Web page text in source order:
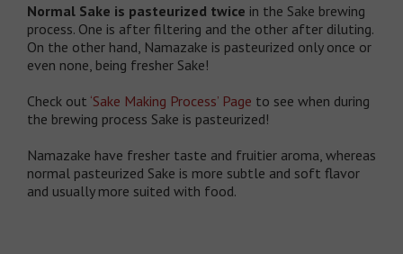
Normal Sake is pasteurized twice in the Sake brewing
process. One is after filtering and the other after diluting.
On the other hand, Namazake is pasteurized only once or
even none, being fresher Sake!
Check out ‘Sake Making Process’ Page to see when during
the brewing process Sake is pasteurized!
Namazake have fresher taste and fruitier aroma, whereas
normal pasteurized Sake is more subtle and soft flavor
and usually more suited with food.